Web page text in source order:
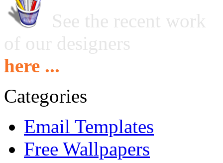
See the recent work
of our designers
here ...
Categories
Email Templates
Free Wallpapers